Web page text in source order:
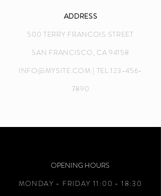
ADDRESS
500 TERRY FRANCOIS STREET
SAN FRANCISCO, CA 94158
INFO@MYSITE.COM | TEL.123-456-
7890
OPENING HOURS
MONDAY - FRIDAY 11:00 - 18:30